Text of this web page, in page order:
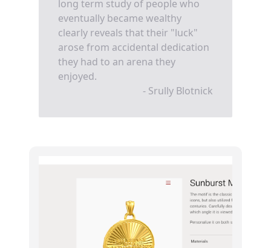
long term study of people who
eventually became wealthy
clearly reveals that their "luck"
arose from accidental dedication
they had to an arena they
enjoyed.
- Srully Blotnick